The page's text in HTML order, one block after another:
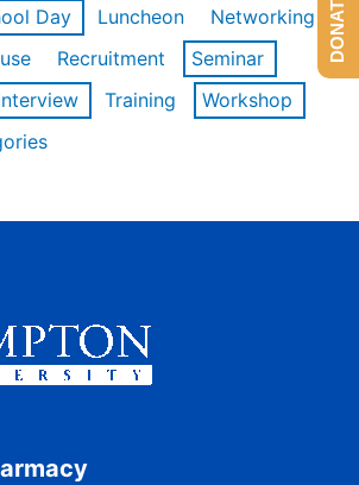
Day
Luncheon
Networking
Recruitment
Seminar
Training
Workshop
DONATE